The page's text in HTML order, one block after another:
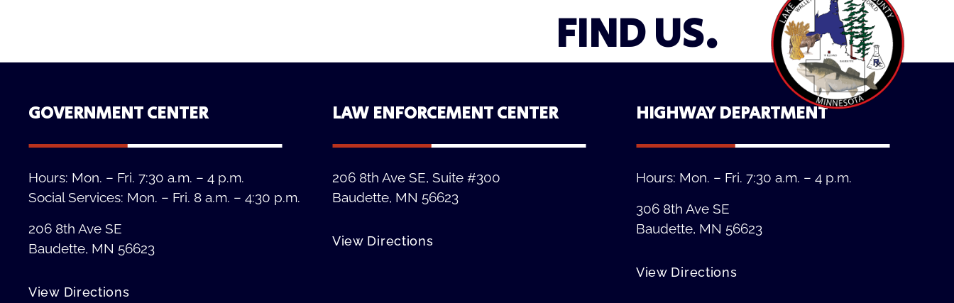
FIND US.
GOVERNMENT CENTER
Hours: Mon. – Fri. 7:30 a.m. – 4 p.m.
Social Services: Mon. – Fri. 8 a.m. – 4:30 p.m.
206 8th Ave SE
Baudette, MN 56623
View Directions
LAW ENFORCEMENT CENTER
206 8th Ave SE, Suite #300
Baudette, MN 56623
View Directions
HIGHWAY DEPARTMENT
Hours: Mon. – Fri. 7:30 a.m. – 4 p.m.
306 8th Ave SE
Baudette, MN 56623
View Directions